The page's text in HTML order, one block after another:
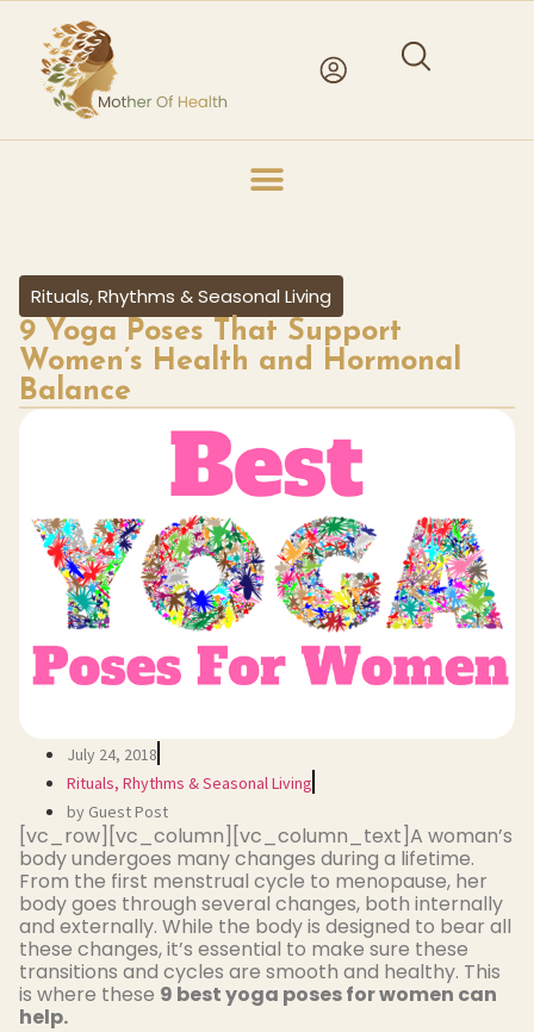
Rituals, Rhythms & Seasonal Living
9 Yoga Poses That Support
Women’s Health and Hormonal
Balance
July 24, 2018
Rituals, Rhythms & Seasonal Living
by Guest Post
[vc_row][vc_column][vc_column_text]A woman’s
body undergoes many changes during a lifetime.
From the first menstrual cycle to menopause, her
body goes through several changes, both internally
and externally. While the body is designed to bear all
these changes, it’s essential to make sure these
transitions and cycles are smooth and healthy. This
is where these 9 best yoga poses for women can
help.